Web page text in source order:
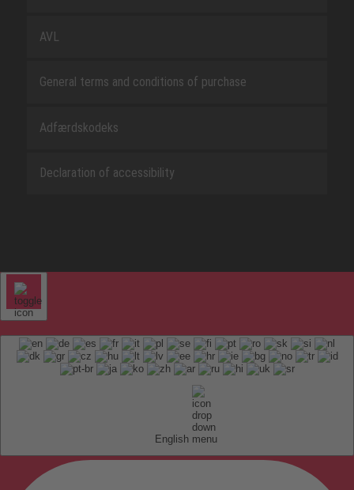
AVL
General terms and conditions of purchase
Adfærdskodeks
Declaration of accessibility
English